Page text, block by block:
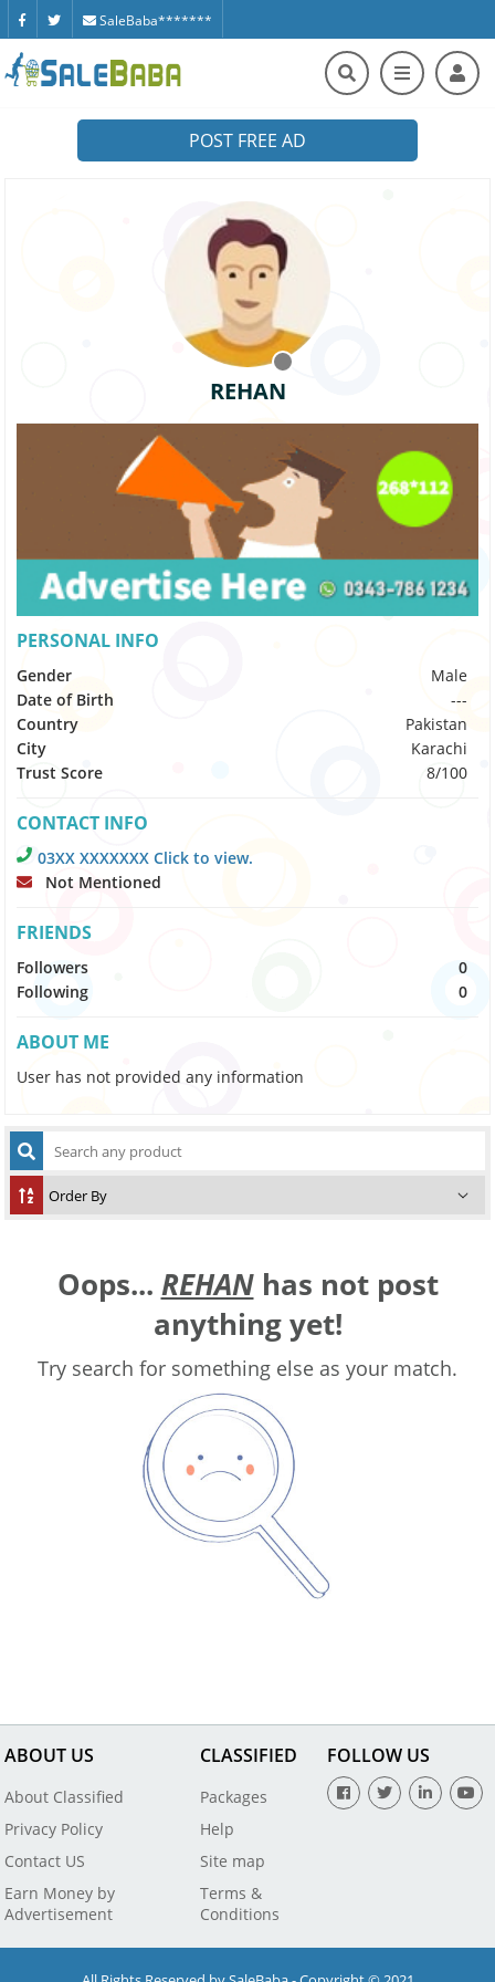
SaleBaba*******
POST FREE AD
REHAN
PERSONAL INFO
Gender
Male
Date of Birth
---
Country
Pakistan
City
Karachi
Trust Score
8/100
CONTACT INFO
03XX XXXXXXX Click to view.
Not Mentioned
FRIENDS
Followers
0
Following
0
ABOUT ME
User has not provided any information
Oops... REHANhas not post
anything yet!
Try search for something else as your match.
ABOUT US
About Classified
Privacy Policy
Contact US
Earn Money by
Advertisement
CLASSIFIED
Packages
Help
Site map
Terms &
Conditions
FOLLOW US